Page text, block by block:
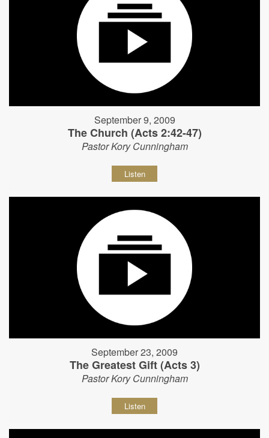
September 9, 2009
The Church (Acts 2:42-47)
Pastor Kory Cunningham
Listen
September 23, 2009
The Greatest Gift (Acts 3)
Pastor Kory Cunningham
Listen